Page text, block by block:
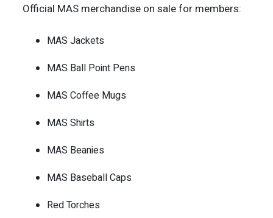
Official MAS merchandise on sale for members:
MAS Jackets
MAS Ball Point Pens
MAS Coffee Mugs
MAS Shirts
MAS Beanies
MAS Baseball Caps
Red Torches